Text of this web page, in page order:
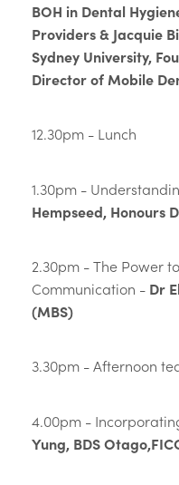
BOH in Dental
Providers & Jacquie
Sydney University,
Director of Mobile
12.30pm - Lunch
1.30pm -
Hempseed, Honours
2.30pm - The Power
Communication - Dr
(MBS)
3.30pm - Afternoon
4.00pm -
Yung, BDS